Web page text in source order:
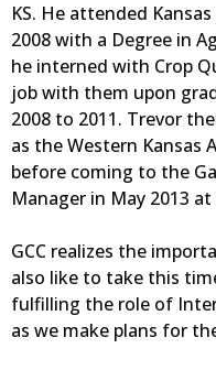
KS. He attended
2008 with a Degree in
he interned with Crop
job with them upon
2008 to 2011. Trevor
as the Western Kansas
before coming to the
Manager in May 2013
GCC realizes the
also like to take this
fulfilling the role of
as we make plans for